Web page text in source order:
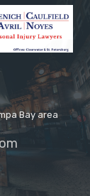
Bay area